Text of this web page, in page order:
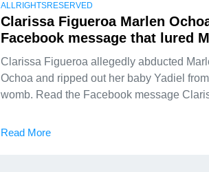
ALLRIGHTSRESERVED
Clarissa Figueroa Marlen
Facebook message that lured
Clarissa Figueroa allegedly abducted
Ochoa and ripped out her baby Yadiel
womb. Read the Facebook message
Read More